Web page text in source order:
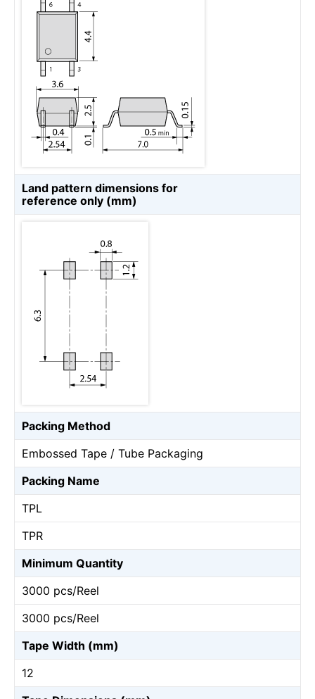
Land pattern dimensions for
reference only (mm)
Packing Method
Embossed Tape / Tube Packaging
Packing Name
TPL
TPR
Minimum Quantity
3000 pcs/Reel
3000 pcs/Reel
Tape Width (mm)
12